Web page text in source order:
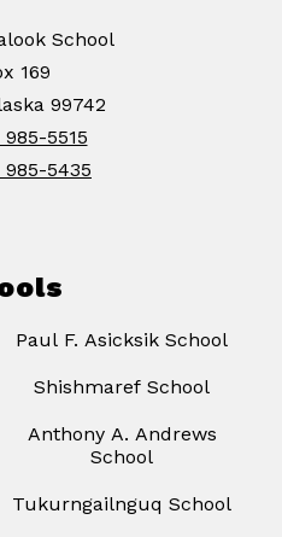
School
169
99742
5515
985-5435
Paul F. Asicksik School
Shishmaref School
Anthony A. Andrews
School
Tukurngailnguq School